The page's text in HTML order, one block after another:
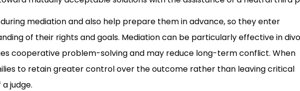
mediation and also help prepare them in advance, so they enter
of their rights and goals. Mediation can be particularly effective in
cooperative problem-solving and may reduce long-term conflict. When
to retain greater control over the outcome rather than leaving critical
judge.